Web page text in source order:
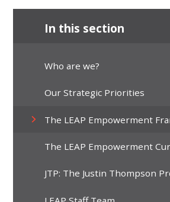
In this section
Who are we?
Our Strategic Priorities
The LEAP Empowerment
The LEAP Empowerment
JTP: The Justin Thompson